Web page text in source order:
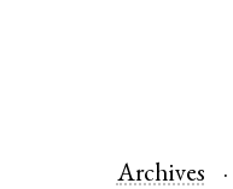
Archives